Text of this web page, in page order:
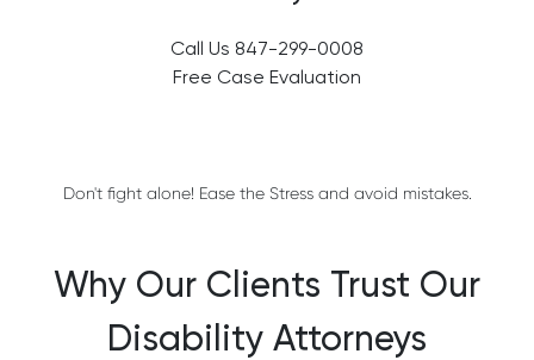
Call Us 847-299-0008
Free Case Evaluation
Don't fight alone! Ease the Stress and avoid mistakes.
Why Our Clients Trust Our
Disability Attorneys